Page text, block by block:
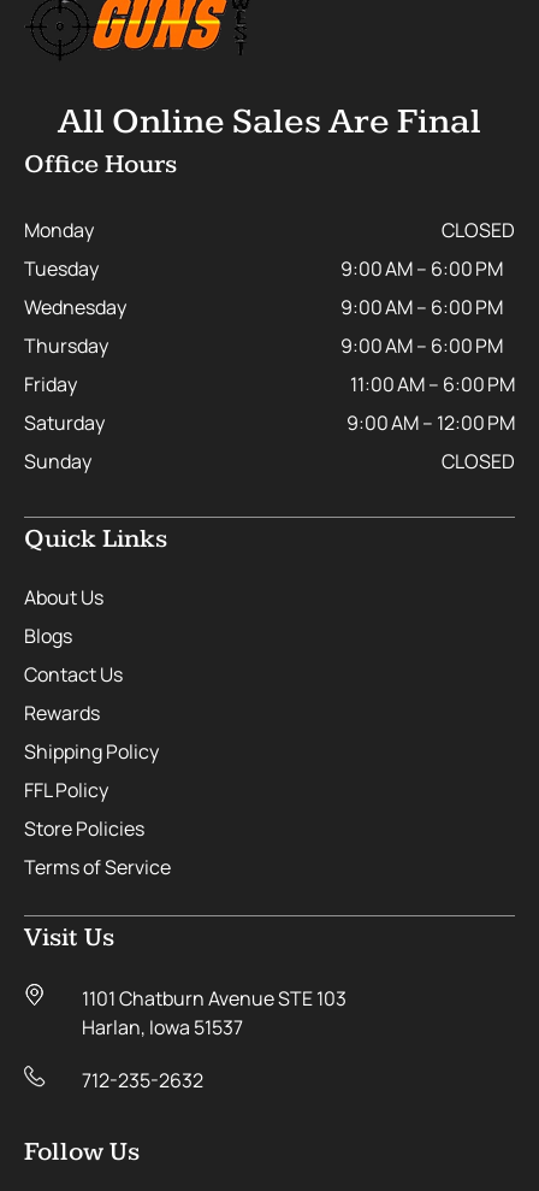
All Online Sales Are Final
Office Hours
Monday
CLOSED
Tuesday
9:00 AM – 6:00 PM
Wednesday
9:00 AM – 6:00 PM
Thursday
9:00 AM – 6:00 PM
Friday
11:00 AM – 6:00 PM
Saturday
9:00 AM – 12:00 PM
Sunday
CLOSED
Quick Links
About Us
Blogs
Contact Us
Rewards
Shipping Policy
FFL Policy
Store Policies
Terms of Service
Visit Us
1101 Chatburn Avenue STE 103
Harlan, Iowa 51537
712-235-2632
Follow Us